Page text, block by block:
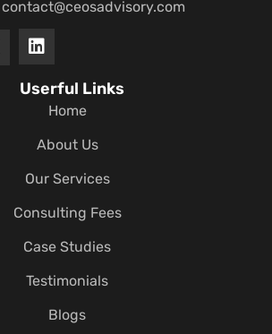
contact@ceosadvisory.com
Userful Links
Home
About Us
Our Services
Consulting Fees
Case Studies
Testimonials
Blogs